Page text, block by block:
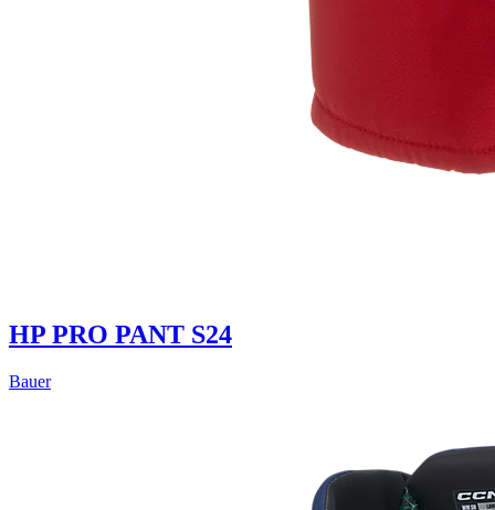
HP PRO PANT S24
Bauer